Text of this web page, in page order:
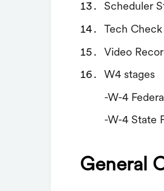
Scheduler
Tech
Video
W4 stages
-W-4
-W-4 State
General